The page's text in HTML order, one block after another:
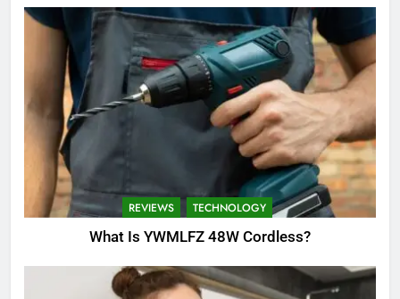
REVIEWS TECHNOLOGY
What Is YWMLFZ 48W Cordless?